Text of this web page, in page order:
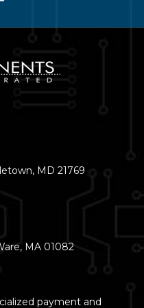
MD 21769
MA 01082
payment and